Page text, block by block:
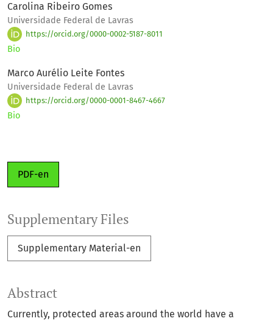
Carolina Ribeiro Gomes
Universidade Federal de Lavras
https://orcid.org/0000-0002-5187-8011
Bio
Marco Aurélio Leite Fontes
Universidade Federal de Lavras
https://orcid.org/0000-0001-8467-4667
Bio
PDF-en
Supplementary Files
Supplementary Material-en
Abstract
Currently, protected areas around the world have a